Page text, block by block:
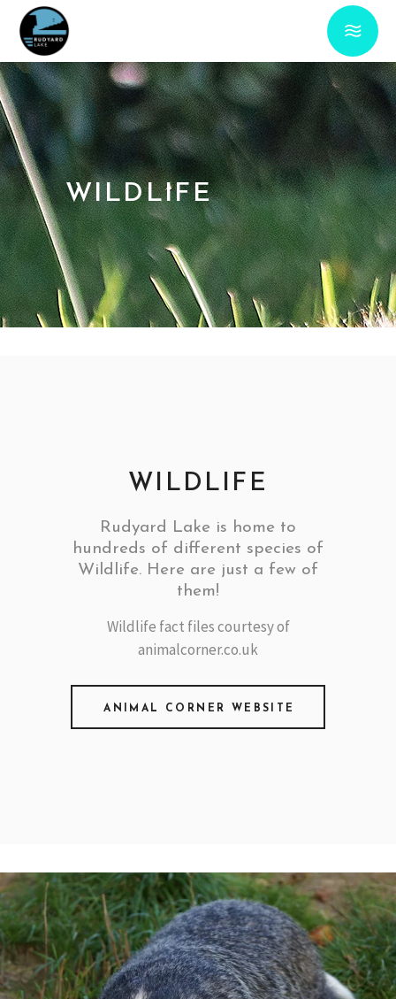
WILDLIFE
WILDLIFE
Rudyard Lake is home to
hundreds of different species of
Wildlife. Here are just a few of
them!
Wildlife fact files courtesy of
animalcorner.co.uk
ANIMAL CORNER WEBSITE